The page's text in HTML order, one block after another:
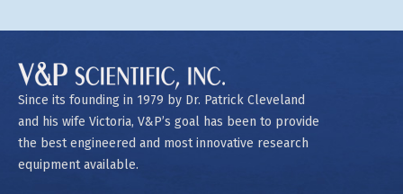
Since its founding in 1979 by Dr. Patrick Cleveland
and his wife Victoria, V&P’s goal has been to provide
the best engineered and most innovative research
equipment available.